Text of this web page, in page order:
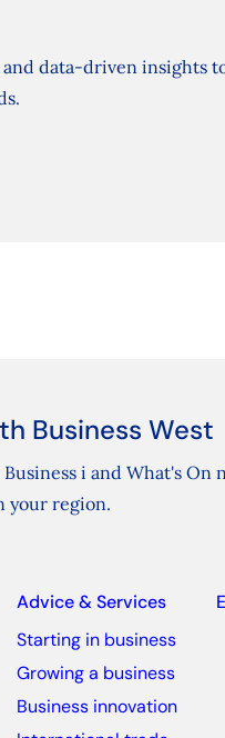
data-driven insights
Business West
i and What's
your region.
Advice & Services
Starting in business
Growing a business
Business innovation